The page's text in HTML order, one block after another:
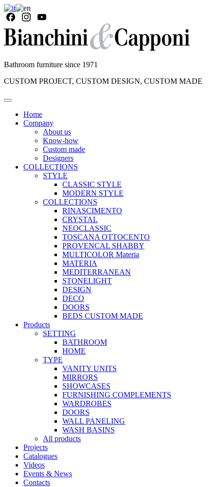
Bathroom furniture since 1971
CUSTOM PROJECT, CUSTOM DESIGN, CUSTOM MADE
Home
Company
About us
Know-how
Custom made
Designers
COLLECTIONS
STYLE
CLASSIC STYLE
MODERN STYLE
COLLECTIONS
RINASCIMENTO
CRYSTAL
NEOCLASSIC
TOSCANA OTTOCENTO
PROVENCAL SHABBY
MULTICOLOR Materia
MATERIA
MEDITERRANEAN
STONELIGHT
DESIGN
DECO
DOORS
BEDS CUSTOM MADE
Products
SETTING
BATHROOM
HOME
TYPE
VANITY UNITS
MIRRORS
SHOWCASES
FURNISHING COMPLEMENTS
WARDROBES
DOORS
WALL PANELING
WASH BASINS
All products
Projects
Catalogues
Videos
Events & News
Contacts